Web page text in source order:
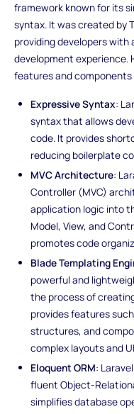
framework known for its
syntax. It was created by
providing developers with
development experience.
features and components
Expressive Syntax:
syntax that allows
code. It provides
reducing boilerplate
MVC Architecture:
Controller (MVC)
application logic into
Model, View, and
promotes code
Blade Templating
powerful and
the process of
provides features
structures, and
complex layouts and
Eloquent ORM:
fluent Object-
simplifies database